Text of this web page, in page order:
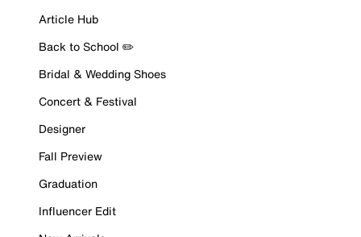
Article Hub
Back to School ✏️
Bridal & Wedding Shoes
Concert & Festival
Designer
Fall Preview
Graduation
Influencer Edit